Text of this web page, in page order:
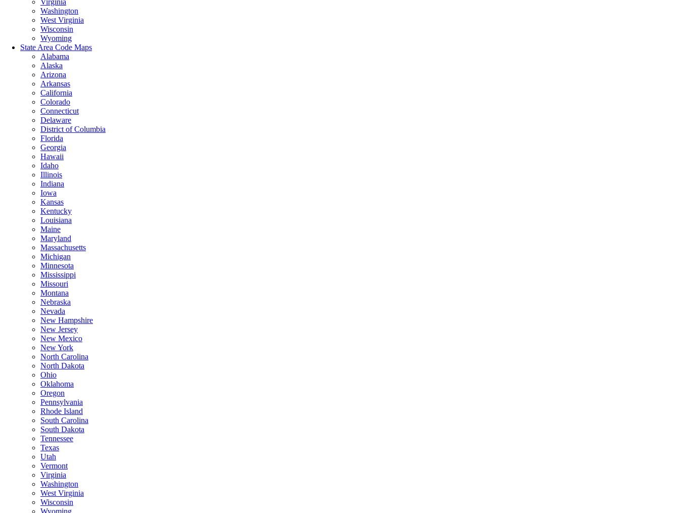
Virginia
Washington
West Virginia
Wisconsin
Wyoming
State Area Code Maps
Alabama
Alaska
Arizona
Arkansas
California
Colorado
Connecticut
Delaware
District of Columbia
Florida
Georgia
Hawaii
Idaho
Illinois
Indiana
Iowa
Kansas
Kentucky
Louisiana
Maine
Maryland
Massachusetts
Michigan
Minnesota
Mississippi
Missouri
Montana
Nebraska
Nevada
New Hampshire
New Jersey
New Mexico
New York
North Carolina
North Dakota
Ohio
Oklahoma
Oregon
Pennsylvania
Rhode Island
South Carolina
South Dakota
Tennessee
Texas
Utah
Vermont
Virginia
Washington
West Virginia
Wisconsin
Wyoming